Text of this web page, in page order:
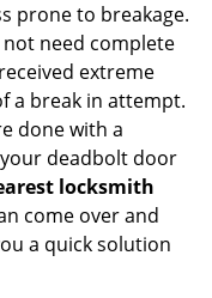
prone to breakage.
need complete
extreme
a break in attempt.
done with a
deadbolt door
locksmith
come over and
a quick solution